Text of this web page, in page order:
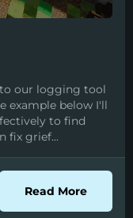
to our logging tool
example below I'll
to find
fix grief...
Read Moreabout